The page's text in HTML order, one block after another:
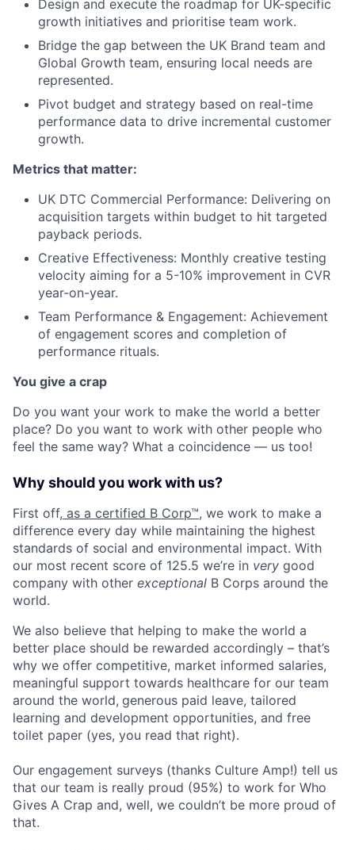
Design and execute the roadmap for UK-specific
growth initiatives and prioritise team work.
Bridge the gap between the UK Brand team and
Global Growth team, ensuring local needs are
represented.
Pivot budget and strategy based on real-time
performance data to drive incremental customer
growth.
Metrics that matter:
UK DTC Commercial Performance: Delivering on
acquisition targets within budget to hit targeted
payback periods.
Creative Effectiveness: Monthly creative testing
velocity aiming for a 5-10% improvement in CVR
year-on-year.
Team Performance & Engagement: Achievement
of engagement scores and completion of
performance rituals.
You give a crap
Do you want your work to make the world a better
place? Do you want to work with other people who
feel the same way? What a coincidence — us too!
Why should you work with us?
First off, as a certified B Corp™, we work to make a
difference every day while maintaining the highest
standards of social and environmental impact. With
our most recent score of 125.5 we’re in very good
company with other exceptional B Corps around the
world.
We also believe that helping to make the world a
better place should be rewarded accordingly – that’s
why we offer competitive, market informed salaries,
meaningful support towards healthcare for our team
around the world, generous paid leave, tailored
learning and development opportunities, and free
toilet paper (yes, you read that right).
Our engagement surveys (thanks Culture Amp!) tell us
that our team is really proud (95%) to work for Who
Gives A Crap and, well, we couldn’t be more proud of
that.